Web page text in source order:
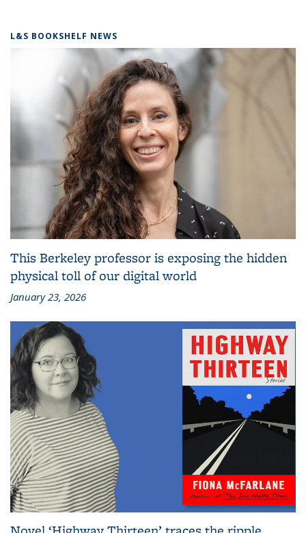
L&S BOOKSHELF NEWS
This Berkeley professor is exposing the hidden
physical toll of our digital world
January 23, 2026